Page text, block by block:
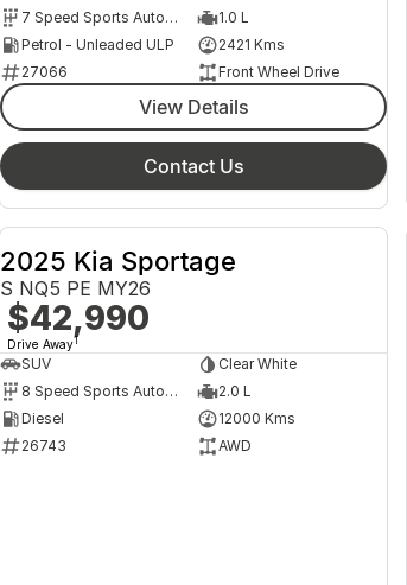
7 Speed Sports Automatic Dual Clutch
1.0 L
Petrol - Unleaded ULP
2421 Kms
27066
Front Wheel Drive
View Details
Contact Us
2025 Kia Sportage
S NQ5 PE MY26
$42,990
Drive Away1
DEMO CLEARANCE
SUV
Clear White
8 Speed Sports Automatic
2.0 L
Diesel
12000 Kms
26743
AWD